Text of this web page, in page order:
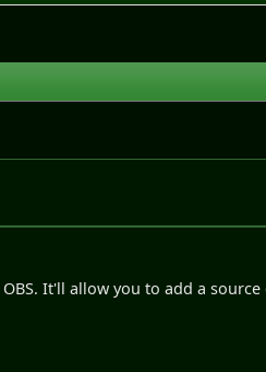
It'll allow you to add a